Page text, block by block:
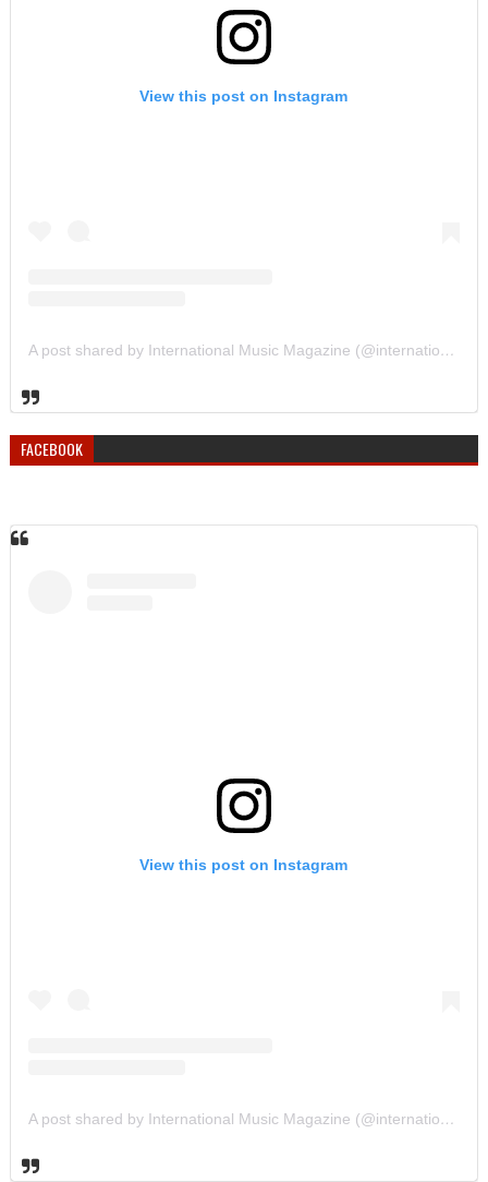
View this post on Instagram
A post shared by International Music Magazine (@internationalmusicmagazine)
FACEBOOK
View this post on Instagram
A post shared by International Music Magazine (@internationalmusicmagazine)